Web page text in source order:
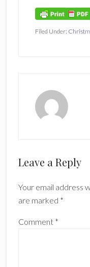
Filed Under:
Reader
Leave a Reply
Your email address
are marked *
Comment *